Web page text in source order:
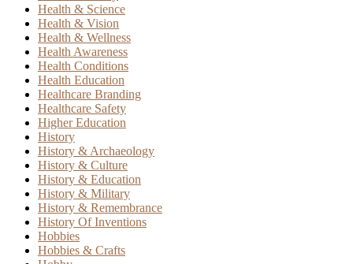
Health & Science
Health & Vision
Health & Wellness
Health Awareness
Health Conditions
Health Education
Healthcare Branding
Healthcare Safety
Higher Education
History
History & Archaeology
History & Culture
History & Education
History & Military
History & Remembrance
History Of Inventions
Hobbies
Hobbies & Crafts